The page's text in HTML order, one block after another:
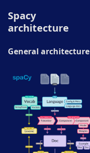
Spacy
architecture
General architecture